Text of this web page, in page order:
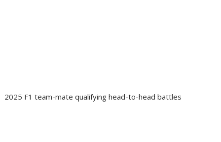
2025 F1 team-mate qualifying head-to-head battles